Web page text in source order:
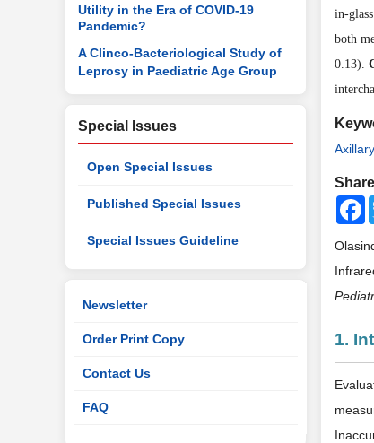
in-
both
0.13).
1.
Utility in the Era of COVID-19
Pandemic?
A Clinco-Bacteriological Study of
Leprosy in Paediatric Age Group
Special Issues
Open Special Issues
Published Special Issues
Special Issues Guideline
Newsletter
Order Print Copy
Contact Us
FAQ